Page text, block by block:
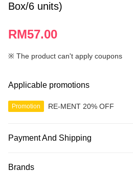
Box/6 units)
RM57.00
※ The product can't apply coupons
Applicable promotions
Promotion RE-MENT 20% OFF
Payment And Shipping
Brands